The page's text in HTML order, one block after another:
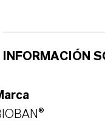
INFORMACIÓN